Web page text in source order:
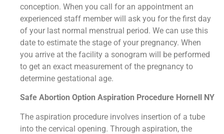
conception. When you call for an appointment an
experienced staff member will ask you for the first day
of your last normal menstrual period. We can use this
date to estimate the stage of your pregnancy. When
you arrive at the facility a sonogram will be performed
to get an exact measurement of the pregnancy to
determine gestational age.
Safe Abortion Option Aspiration Procedure​ Hornell NY
The aspiration procedure involves insertion of a tube
into the cervical opening. Through aspiration, the